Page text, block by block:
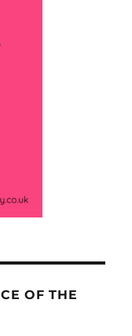
OF THE